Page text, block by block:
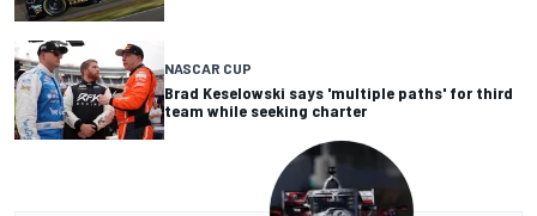
NASCAR CUP
Brad Keselowski says 'multiple paths' for third
team while seeking charter